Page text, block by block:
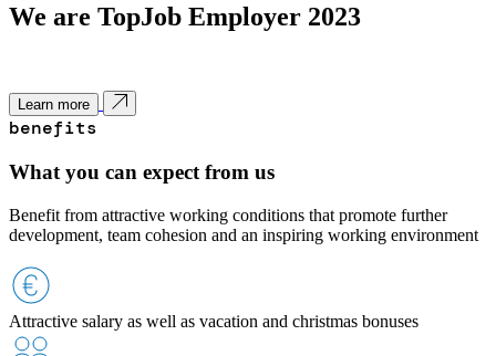
We are TopJob Employer 2023
Learn more
benefits
What you can expect from us
Benefit from attractive working conditions that promote further
development, team cohesion and an inspiring working environment
Attractive salary as well as vacation and christmas bonuses